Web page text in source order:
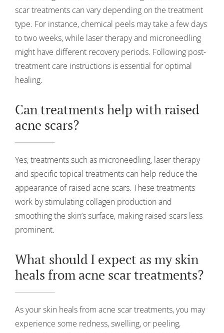
scar treatments can vary depending on the treatment
type. For instance, chemical peels may take a few days
to two weeks, while laser therapy and microneedling
might have different recovery periods. Following post-
treatment care instructions is essential for optimal
healing.
Can treatments help with raised
acne scars?
Yes, treatments such as microneedling, laser therapy
and specific topical treatments can help reduce the
appearance of raised acne scars. These treatments
work by stimulating collagen production and
smoothing the skin’s surface, making raised scars less
prominent.
What should I expect as my skin
heals from acne scar treatments?
As your skin heals from acne scar treatments, you may
experience some redness, swelling, or peeling,